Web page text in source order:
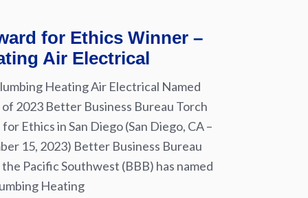
for Ethics Winner –
Air Electrical
Heating Air Electrical Named
2023 Better Business Bureau Torch
Ethics in San Diego (San Diego, CA –
15, 2023) Better Business Bureau
Pacific Southwest (BBB) has named
Heating